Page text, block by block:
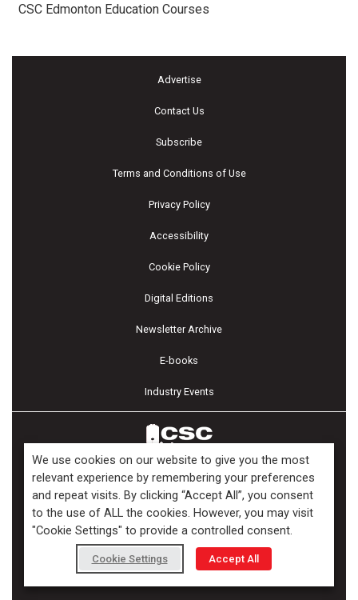
CSC Edmonton Education Courses
Advertise
Contact Us
Subscribe
Terms and Conditions of Use
Privacy Policy
Accessibility
Cookie Policy
Digital Editions
Newsletter Archive
E-books
Industry Events
Copyright ©2026 Kenilworth Media Inc. All Rights Reserved.
We use cookies on our website to give you the most
relevant experience by remembering your preferences
and repeat visits. By clicking “Accept All”, you consent
to the use of ALL the cookies. However, you may visit
"Cookie Settings" to provide a controlled consent.
Cookie Settings Accept All